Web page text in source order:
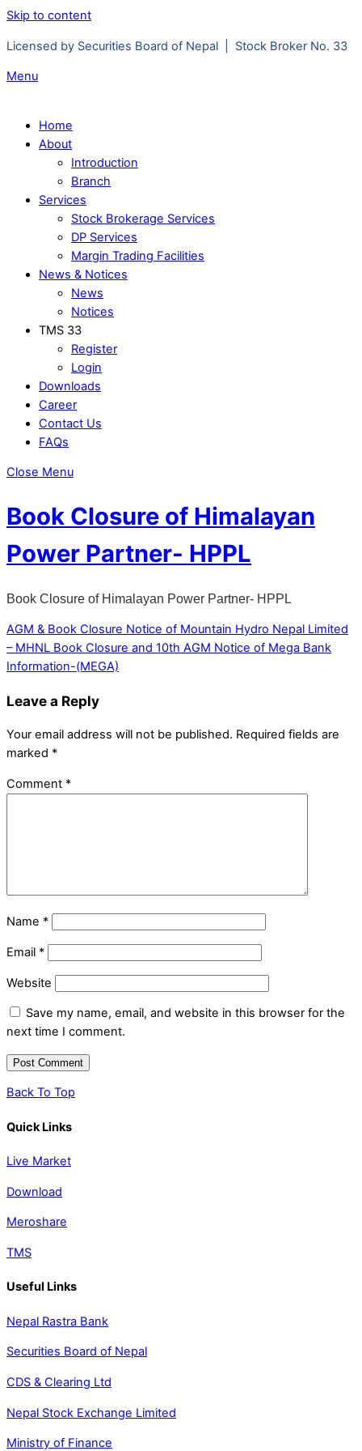
Skip to content
Licensed by Securities Board of Nepal | Stock Broker No. 33
Menu
Home
About
Introduction
Branch
Services
Stock Brokerage Services
DP Services
Margin Trading Facilities
News & Notices
News
Notices
TMS 33
Register
Login
Downloads
Career
Contact Us
FAQs
Close Menu
Book Closure of Himalayan
Power Partner- HPPL
Book Closure of Himalayan Power Partner- HPPL
AGM & Book Closure Notice of Mountain Hydro Nepal Limited
– MHNL Book Closure and 10th AGM Notice of Mega Bank
Information-(MEGA)
Leave a Reply
Your email address will not be published. Required fields are
marked *
Comment *
Name *
Email *
Website
Save my name, email, and website in this browser for the
next time I comment.
Back To Top
Quick Links
Live Market
Download
Meroshare
TMS
Useful Links
Nepal Rastra Bank
Securities Board of Nepal
CDS & Clearing Ltd
Nepal Stock Exchange Limited
Ministry of Finance